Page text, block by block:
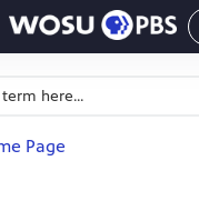
Page